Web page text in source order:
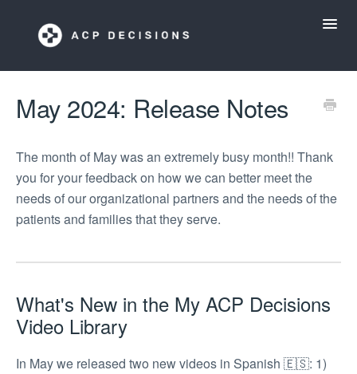
ACP Tools App
May 2024: Release Notes
The month of May was an extremely busy month!! Thank
you for your feedback on how we can better meet the
needs of our organizational partners and the needs of the
patients and families that they serve.
What's New in the My ACP Decisions
Video Library
In May we released two new videos in Spanish 🇪🇸: 1)